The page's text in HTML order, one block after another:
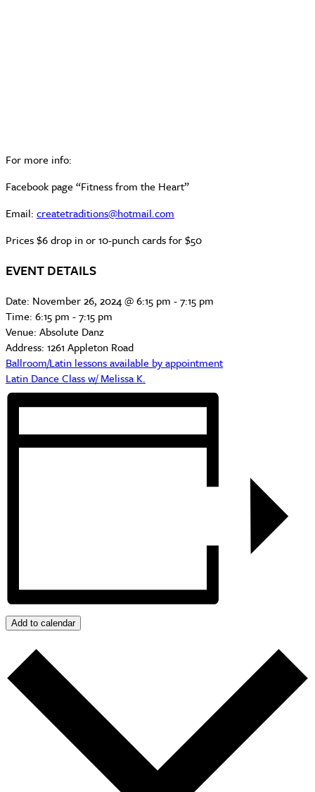
For more info:
Facebook page “Fitness from the Heart”
Email: createtraditions@hotmail.com
Prices $6 drop in or 10-punch cards for $50
EVENT DETAILS
Date: November 26, 2024 @ 6:15 pm -7:15 pm
Time: 6:15 pm - 7:15 pm
Venue: Absolute Danz
Address: 1261 Appleton Road
Ballroom/Latin lessons available by appointment
Latin Dance Class w/ Melissa K.
Add to calendar